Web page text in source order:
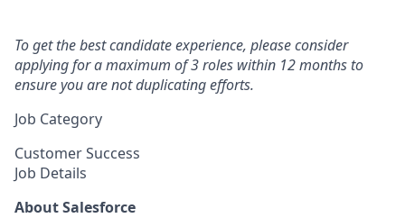
To get the best candidate experience, please consider
applying for a maximum of 3 roles within 12 months to
ensure you are not duplicating efforts.
Job Category
Customer Success
Job Details
About Salesforce